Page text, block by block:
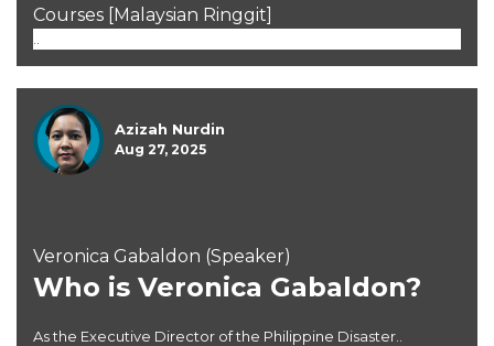
Courses [Malaysian Ringgit]
Azizah Nurdin
Aug 27, 2025
Veronica Gabaldon (Speaker)
Who is Veronica Gabaldon?
As the Executive Director of the Philippine Disaster..